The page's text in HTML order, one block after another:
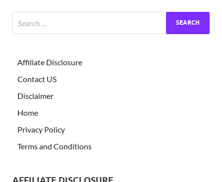
Affiliate Disclosure
Contact US
Disclaimer
Home
Privacy Policy
Terms and Conditions